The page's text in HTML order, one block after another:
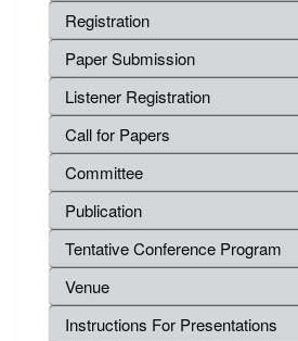
Registration
Paper Submission
Listener Registration
Call for Papers
Committee
Publication
Tentative Conference Program
Venue
Instructions For Presentations